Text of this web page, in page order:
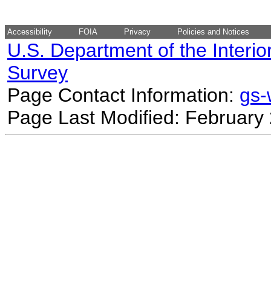
Accessibility FOIA Privacy Policies and Notices
U.S. Department of the
Survey
Page Contact Information:
Page Last Modified: